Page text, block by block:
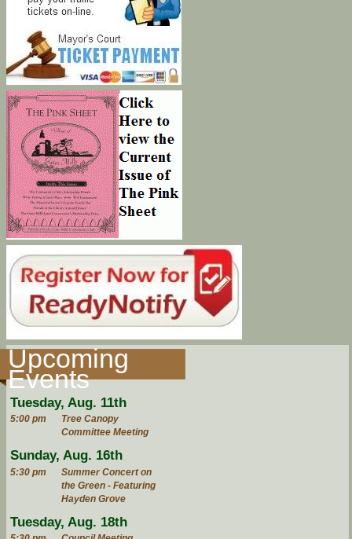
Upcoming
Events
Tuesday, Aug. 11th
5:00 pm
Tree Canopy
Committee Meeting
Sunday, Aug. 16th
5:30 pm
Summer Concert on
the Green - Featuring
Hayden Grove
Tuesday, Aug. 18th